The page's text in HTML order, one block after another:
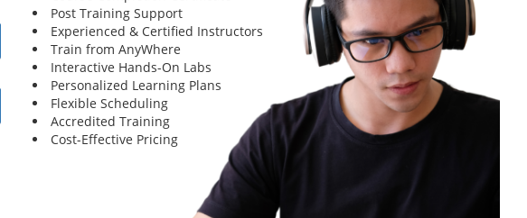
Post Training Support
Experienced & Certified Instructors
Train from AnyWhere
Interactive Hands-On Labs
Personalized Learning Plans
Flexible Scheduling
Accredited Training
Cost-Effective Pricing